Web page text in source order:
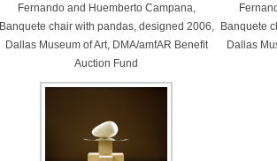
Fernando and Huemberto Campana,
Banquete chair with pandas, designed 2006,
Dallas Museum of Art, DMA/amfAR Benefit
Auction Fund
Banquete
Dallas